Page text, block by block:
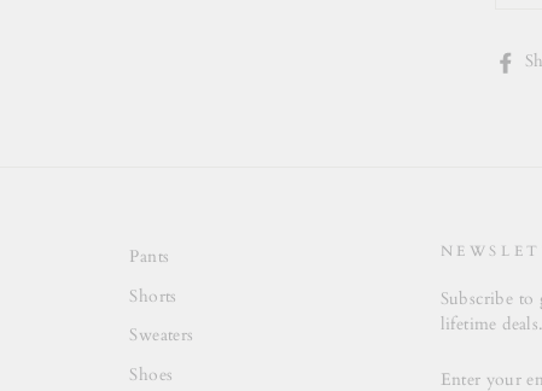
Pants
Shorts
Sweaters
Shoes
Subscribe to
lifetime deals.
YOUR